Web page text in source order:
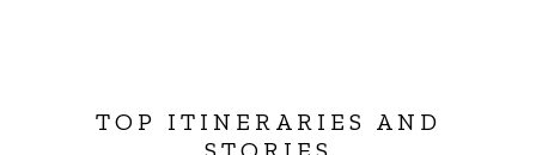
TOP ITINERARIES AND